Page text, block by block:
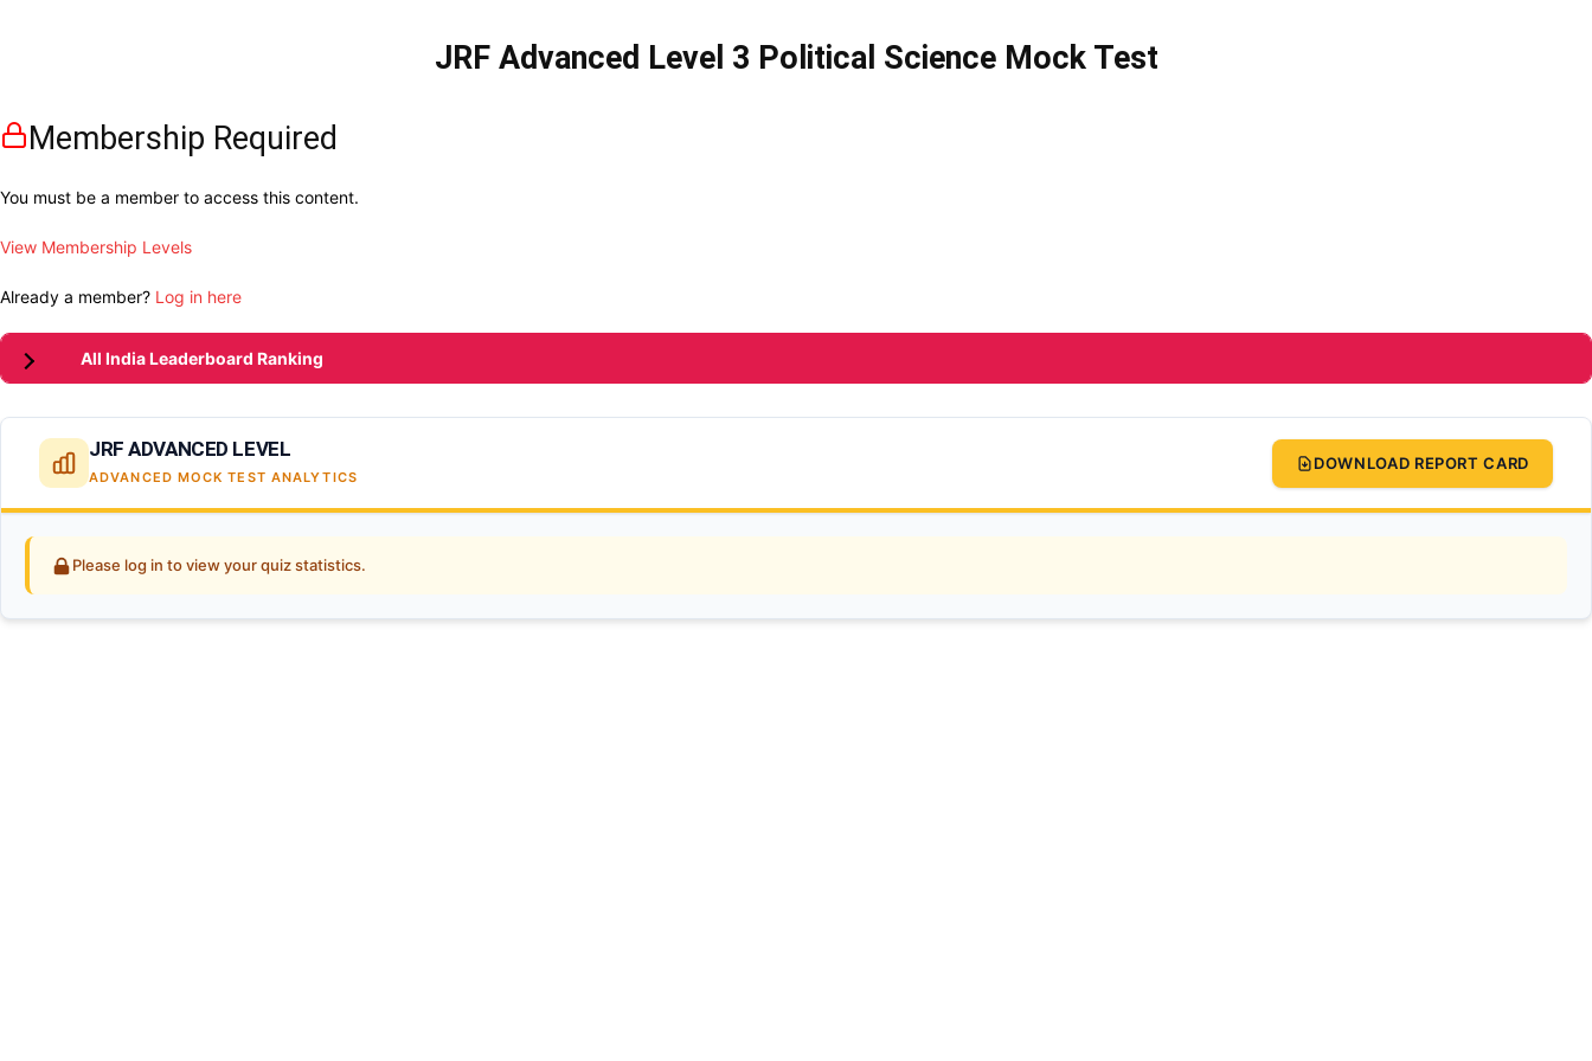
JRF Advanced Level 3 Political Science Mock Test
Membership Required
You must be a member to access this content.
View Membership Levels
Already a member? Log in here
All India Leaderboard Ranking
JRF ADVANCED LEVEL
ADVANCED MOCK TEST ANALYTICS
DOWNLOAD REPORT CARD
Please log in to view your quiz statistics.